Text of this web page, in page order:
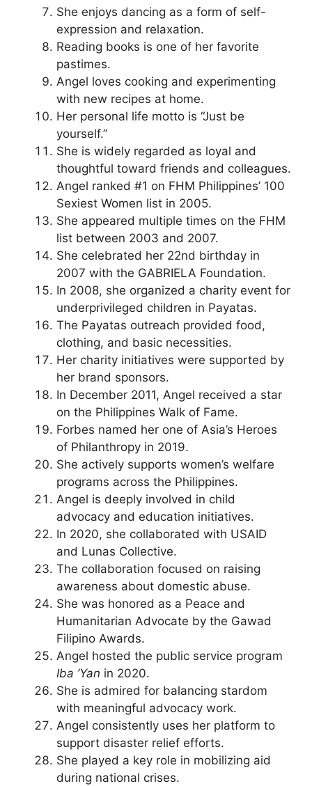
She enjoys dancing as a form of self-
expression and relaxation.
Reading books is one of her favorite
pastimes.
Angel loves cooking and experimenting
with new recipes at home.
Her personal life motto is “Just be
yourself.”
She is widely regarded as loyal and
thoughtful toward friends and colleagues.
Angel ranked #1 on FHM Philippines’ 100
Sexiest Women list in 2005.
She appeared multiple times on the FHM
list between 2003 and 2007.
She celebrated her 22nd birthday in
2007 with the GABRIELA Foundation.
In 2008, she organized a charity event for
underprivileged children in Payatas.
The Payatas outreach provided food,
clothing, and basic necessities.
Her charity initiatives were supported by
her brand sponsors.
In December 2011, Angel received a star
on the Philippines Walk of Fame.
Forbes named her one of Asia’s Heroes
of Philanthropy in 2019.
She actively supports women’s welfare
programs across the Philippines.
Angel is deeply involved in child
advocacy and education initiatives.
In 2020, she collaborated with USAID
and Lunas Collective.
The collaboration focused on raising
awareness about domestic abuse.
She was honored as a Peace and
Humanitarian Advocate by the Gawad
Filipino Awards.
Angel hosted the public service program
Iba ’Yan in 2020.
She is admired for balancing stardom
with meaningful advocacy work.
Angel consistently uses her platform to
support disaster relief efforts.
She played a key role in mobilizing aid
during national crises.